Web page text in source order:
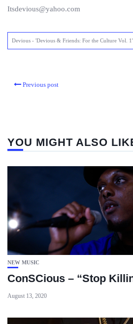
Itsdevious@yahoo.com
Devious - 'Devious & Friends: For the Culture Vol. 1'
Previous post
YOU MIGHT ALSO
NEW MUSIC
ConSCious – “Stop
August 13, 2020